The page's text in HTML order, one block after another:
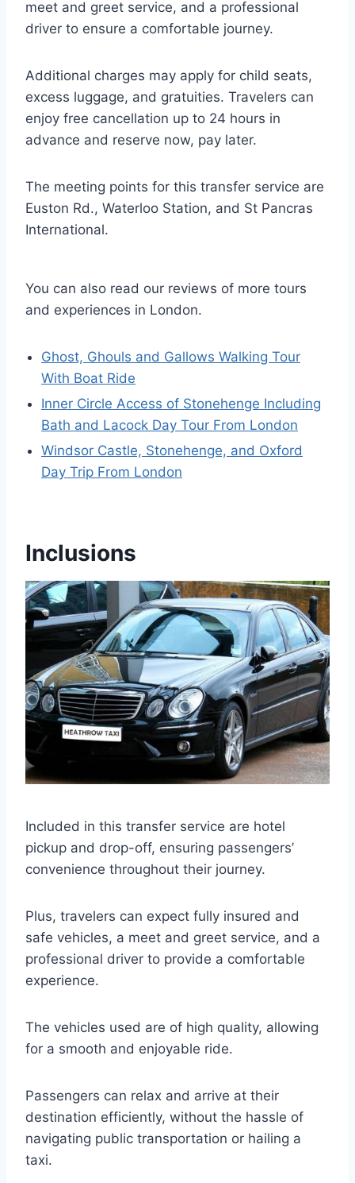
meet and greet service, and a professional
driver to ensure a comfortable journey.
Additional charges may apply for child seats,
excess luggage, and gratuities. Travelers can
enjoy free cancellation up to 24 hours in
advance and reserve now, pay later.
The meeting points for this transfer service are
Euston Rd., Waterloo Station, and St Pancras
International.
You can also read our reviews of more tours
and experiences in London.
Ghost, Ghouls and Gallows Walking Tour
With Boat Ride
Inner Circle Access of Stonehenge Including
Bath and Lacock Day Tour From London
Windsor Castle, Stonehenge, and Oxford
Day Trip From London
Inclusions
Included in this transfer service are hotel
pickup and drop-off, ensuring passengers’
convenience throughout their journey.
Plus, travelers can expect fully insured and
safe vehicles, a meet and greet service, and a
professional driver to provide a comfortable
experience.
The vehicles used are of high quality, allowing
for a smooth and enjoyable ride.
Passengers can relax and arrive at their
destination efficiently, without the hassle of
navigating public transportation or hailing a
taxi.